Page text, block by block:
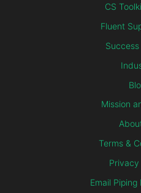
CS
Fluent
Mission
Terms &
Privacy
Email